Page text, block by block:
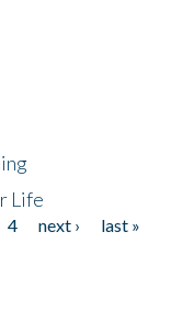
Life
4 next ›
last »